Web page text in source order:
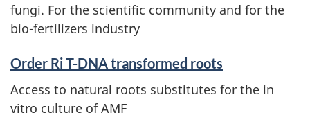
fungi. For the scientific community and for the
bio-fertilizers industry
Order Ri T-DNA transformed roots
Access to natural roots substitutes for the in
vitro culture of AMF